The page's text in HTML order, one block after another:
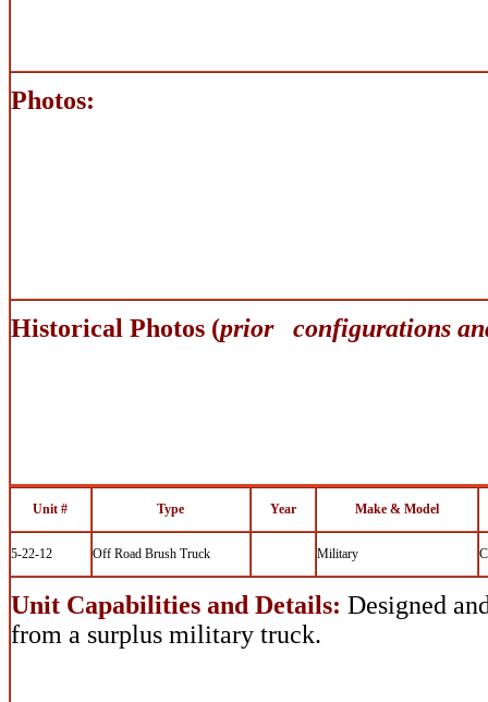
Photos:
Historical Photos (prior configurations
Unit # Type Year Make & Model
5-22-12 Off Road Brush Truck Military
Unit Capabilities and Details: Designed
from a surplus military truck.